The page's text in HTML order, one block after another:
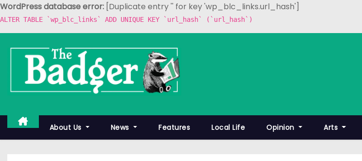
WordPress database error: [Duplicate entry '' for key 'wp_blc_links.url_hash']
ALTER TABLE `wp_blc_links` ADD UNIQUE KEY `url_hash` (`url_hash`)
About Us News Features Local Life Opinion Arts